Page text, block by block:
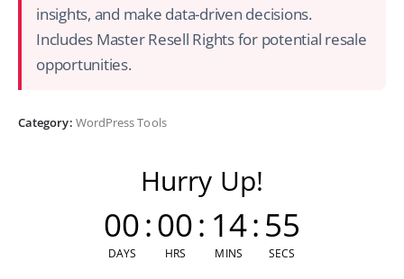
insights, and make data-driven decisions.
Includes Master Resell Rights for potential resale
opportunities.
Category: WordPress Tools
Hurry Up!
00
DAYS
:00
HRS
: 14
MINS
:55
SECS